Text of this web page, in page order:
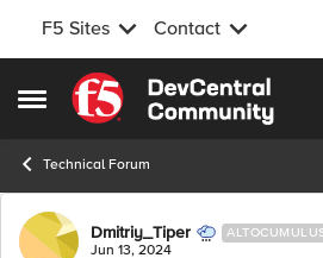
F5 Sites Contact
Open Side Menu
Skip to content
Technical Forum
Forum Discussion
Dmitriy_Tiper
Jun 13, 2024